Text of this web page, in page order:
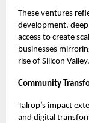
These ventures
development,
access to create
businesses
rise of Silicon Valley.
Community
Talrop’s impact
and digital